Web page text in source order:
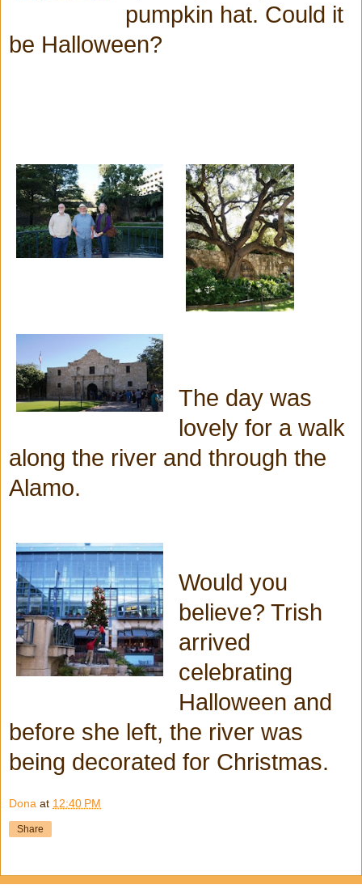
pumpkin hat. Could it
be Halloween?
The day was
lovely for a walk
along the river and through the
Alamo.
Would you
believe? Trish
arrived
celebrating
Halloween and
before she left, the river was
being decorated for Christmas.
Dona at 12:40 PM
Share